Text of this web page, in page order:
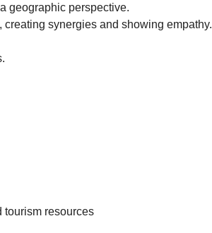
geographic perspective.
synergies and showing empathy.
tourism resources